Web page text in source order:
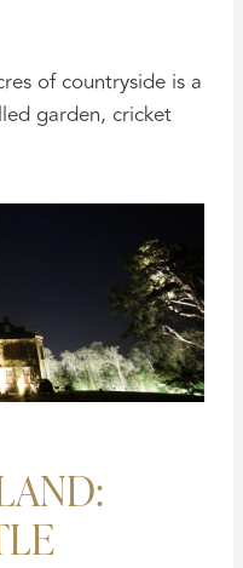
of countryside is a
garden, cricket